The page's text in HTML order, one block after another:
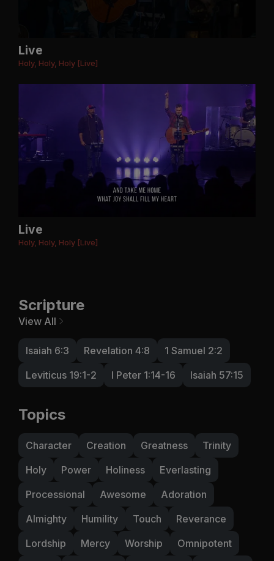
Live
Holy, Holy, Holy [Live]
Live
Holy, Holy, Holy [Live]
Scripture
View All
Isaiah 6:3 Revelation 4:8
1 Samuel 2:2
Leviticus 19:1-2
I Peter 1:14-16 Isaiah 57:15
Topics
Character Creation Greatness
Trinity
Holy
Power Holiness
Everlasting
Processional
Awesome
Adoration
Almighty
Humility Touch
Reverance
Lordship
Mercy Worship
Omnipotent